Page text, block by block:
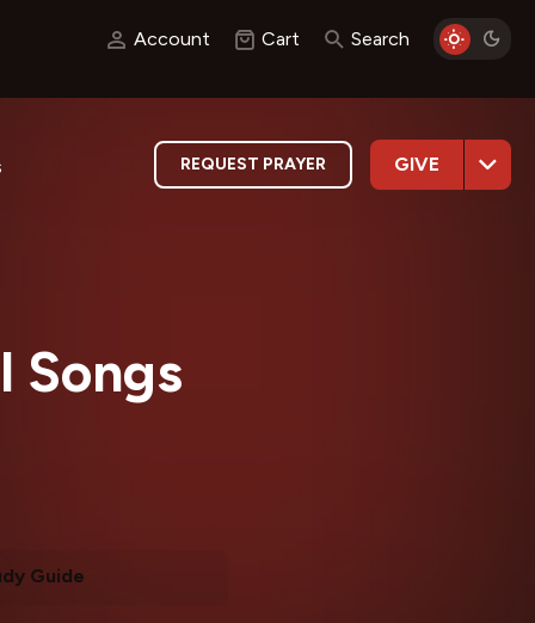
Account Cart Search
REQUEST PRAYER GIVE
Songs
Guide